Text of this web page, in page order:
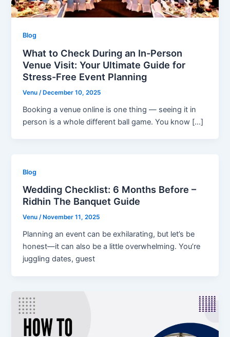
Blog
What to Check During an In-Person
Venue Visit: Your Ultimate Guide for
Stress-Free Event Planning
Venu /December 10, 2025
Booking a venue online is one thing — seeing it in
person is a whole different ball game. You know […]
Blog
Wedding Checklist: 6 Months Before –
Ridhin The Banquet Guide
Venu/ November 11, 2025
Planning an event can be exhilarating, but let’s be
honest—it can also be a little overwhelming. You’re
juggling dates, guest